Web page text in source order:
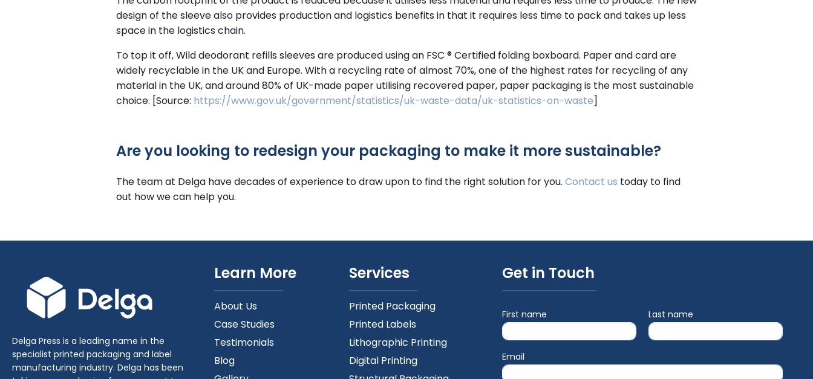
design of the sleeve also provides production and logistics benefits in that it requires less time to pack and takes up less
space in the logistics chain.
To top it off, Wild deodorant refills sleeves are produced using an FSC ® Certified folding boxboard. Paper and card are
widely recyclable in the UK and Europe. With a recycling rate of almost 70%, one of the highest rates for recycling of any
material in the UK, and around 80% of UK-made paper utilising recovered paper, paper packaging is the most sustainable
choice. [Source: https://www.gov.uk/government/statistics/uk-waste-data/uk-statistics-on-waste]
Are you looking to redesign your packaging to make it more sustainable?
The team at Delga have decades of experience to draw upon to find the right solution for you. Contact us today to find
out how we can help you.
Delga Press is a leading name in the
specialist printed packaging and label
manufacturing industry. Delga has been
Learn More
About Us
Case Studies
Testimonials
Blog
Services
Printed Packaging
Printed Labels
Lithographic Printing
Digital Printing
Get in Touch
First name Last name
Email